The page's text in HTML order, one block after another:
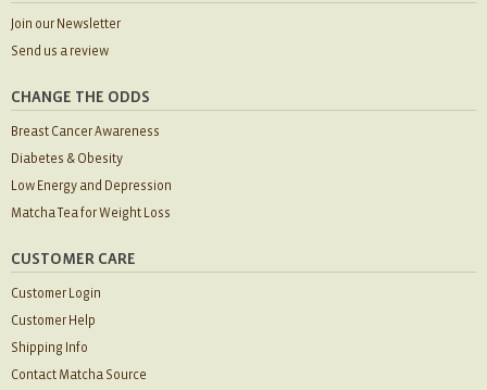
Join our Newsletter
Send us a review
CHANGE THE ODDS
Breast Cancer Awareness
Diabetes & Obesity
Low Energy and Depression
Matcha Tea for Weight Loss
CUSTOMER CARE
Customer Login
Customer Help
Shipping Info
Contact Matcha Source